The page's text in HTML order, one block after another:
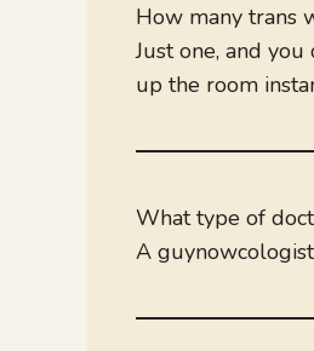
How many trans
Just one, and
up the room
What type of
A